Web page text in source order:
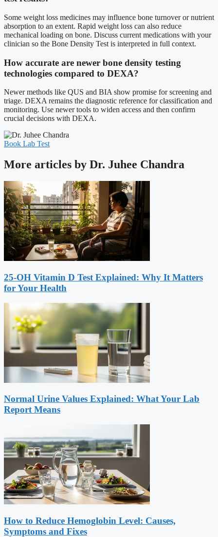
Some weight loss medicines may influence bone turnover or nutrient
absorption to an extent. Rapid weight loss can also reduce
mechanical loading on bone. Discuss current medications with your
clinician so the Bone Density Test is interpreted in full context.
How accurate are newer bone density testing
technologies compared to DEXA?
Newer methods like QUS and BIA show promise for screening and
triage. DEXA remains the diagnostic reference for classification and
monitoring. Use newer tools to widen access and then confirm
crucial decisions with DEXA.
Book Lab Test
More articles by Dr. Juhee Chandra
25-OH Vitamin D Test Explained: Why It Matters
for Your Health
Normal Urine Values Explained: What Your Lab
Report Means
How to Reduce Hemoglobin Level: Causes,
Symptoms and Fixes